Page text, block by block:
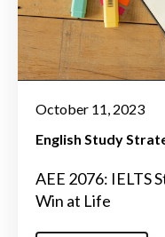
October 11, 2023
English Study
AEE 2076: IELTS
Win at Life